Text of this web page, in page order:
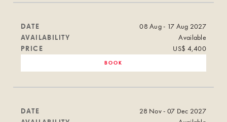
DATE
08 Aug - 17 Aug 2027
AVAILABILITY
Available
PRICE
US$ 4,400
BOOK
DATE
28 Nov - 07 Dec 2027